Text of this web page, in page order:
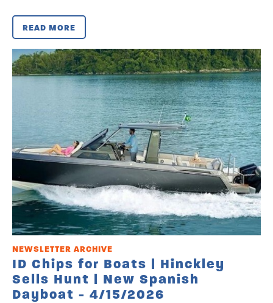
READ MORE
NEWSLETTER ARCHIVE
ID Chips for Boats | Hinckley
Sells Hunt | New Spanish
Dayboat - 4/15/2026